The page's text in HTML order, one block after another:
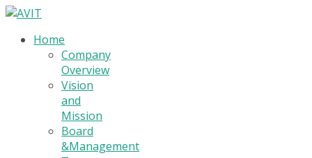
Home
Company
Overview
Vision
and
Mission
Board
&Management